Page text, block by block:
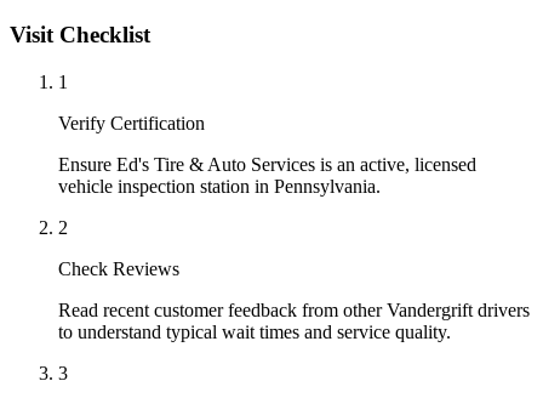
Visit Checklist
1
Verify Certification
Ensure Ed's Tire & Auto Services is an active, licensed
vehicle inspection station in Pennsylvania.
2
Check Reviews
Read recent customer feedback from other Vandergrift drivers
to understand typical wait times and service quality.
3